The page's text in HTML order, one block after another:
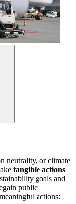
neutrality, or climate
tangible actions
goals and
public
actions: